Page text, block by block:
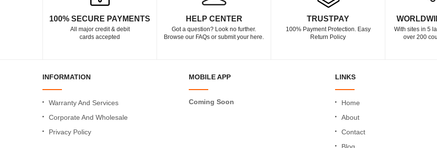
100% SECURE PAYMENTS
All major credit & debit
cards accepted
HELP CENTER
Got a question? Look no further.
Browse our FAQs or submit your here.
TRUSTPAY
100% Payment Protection. Easy
Return Policy
With sites in 5
over 200
INFORMATION
Warranty And Services
Corporate And Wholesale
Privacy Policy
MOBILE APP
Coming Soon
LINKS
Home
About
Contact